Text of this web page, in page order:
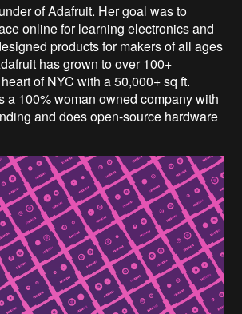
of Adafruit. Her goal was to
online for learning electronics and
products for makers of all ages
has grown to over 100+
of NYC with a 50,000+ sq ft.
a 100% woman owned company with
and does open-source hardware